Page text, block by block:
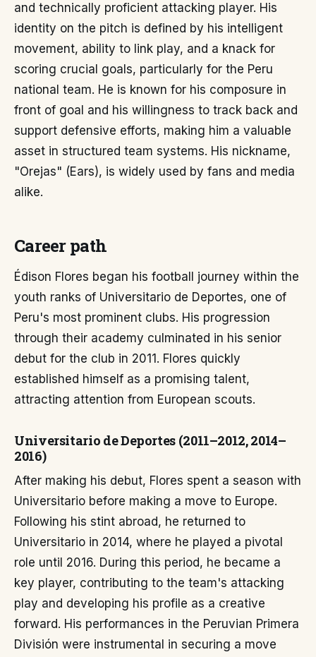
and technically proficient attacking player. His
identity on the pitch is defined by his intelligent
movement, ability to link play, and a knack for
scoring crucial goals, particularly for the Peru
national team. He is known for his composure in
front of goal and his willingness to track back and
support defensive efforts, making him a valuable
asset in structured team systems. His nickname,
"Orejas" (Ears), is widely used by fans and media
alike.
Career path
Édison Flores began his football journey within the
youth ranks of Universitario de Deportes, one of
Peru's most prominent clubs. His progression
through their academy culminated in his senior
debut for the club in 2011. Flores quickly
established himself as a promising talent,
attracting attention from European scouts.
Universitario de Deportes (2011–2012, 2014–
2016)
After making his debut, Flores spent a season with
Universitario before making a move to Europe.
Following his stint abroad, he returned to
Universitario in 2014, where he played a pivotal
role until 2016. During this period, he became a
key player, contributing to the team's attacking
play and developing his profile as a creative
forward. His performances in the Peruvian Primera
División were instrumental in securing a move